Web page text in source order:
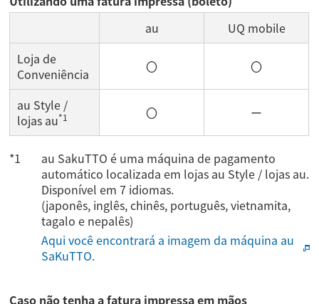
au
UQ mobile
Loja de
Conveniência
〇 〇
au Style /
lojas au*1 〇 ー
au SakuTTO é uma máquina de pagamento
automático localizada em lojas au Style / lojas au.
Disponível em 7 idiomas.
(japonês, inglês, chinês, português, vietnamita,
tagalo e nepalês)
Aqui você encontrará a imagem da máquina au
SaKuTTO.
Caso não tenha a fatura impressa em mãos